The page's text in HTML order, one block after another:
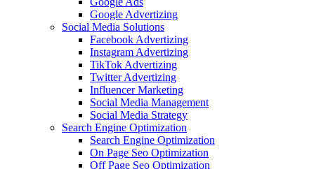
Google Advertizing
Social Media Solutions
Facebook Advertizing
Instagram Advertizing
TikTok Advertizing
Twitter Advertizing
Influencer Marketing
Social Media Management
Social Media Strategy
Search Engine Optimization
Search Engine Optimization
On Page Seo Optimization
Off Page Seo Optimization